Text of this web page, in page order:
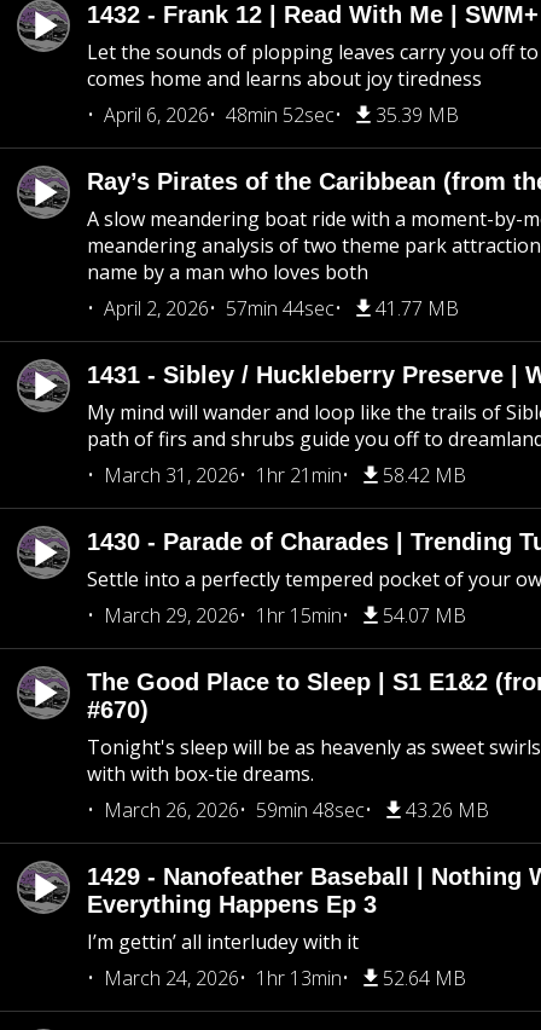
1432 - Frank 12 | Read With Me |
Let the sounds of plopping leaves carry you off to
comes home and learns about joy tiredness
April 6, 2026
48min 52sec 35.39 MB
Ray’s Pirates of the Caribbean (from
A slow meandering boat ride with a moment-by-
meandering analysis of two theme park
name by a man who loves both
April 2, 2026
57min 44sec 41.77 MB
1431 - Sibley / Huckleberry Preserve |
My mind will wander and loop like the trails of
path of firs and shrubs guide you off to
March 31, 2026
1hr 21min 58.42 MB
1430 - Parade of Charades | Trending
Settle into a perfectly tempered pocket of your
March 29, 2026
1hr 15min 54.07 MB
The Good Place to Sleep | S1 E1&2
#670)
Tonight's sleep will be as heavenly as sweet
with with box-tie dreams.
March 26, 2026
59min 48sec 43.26 MB
1429 - Nanofeather Baseball | Nothing
Everything Happens Ep 3
I’m gettin’ all interludey with it
March 24, 2026
1hr 13min 52.64 MB